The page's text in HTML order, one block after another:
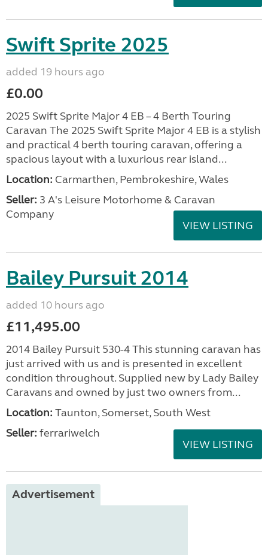
Swift Sprite 2025
added 19 hours ago
£0.00
2025 Swift Sprite Major 4 EB – 4 Berth Touring
Caravan The 2025 Swift Sprite Major 4 EB is a stylish
and practical 4 berth touring caravan, offering a
spacious layout with a luxurious rear island...
Location: Carmarthen, Pembrokeshire, Wales
Seller: 3 A's Leisure Motorhome & Caravan
Company
VIEW LISTING
Bailey Pursuit 2014
added 10 hours ago
£11,495.00
2014 Bailey Pursuit 530-4 This stunning caravan has
just arrived with us and is presented in excellent
condition throughout. Supplied new by Lady Bailey
Caravans and owned by just two owners from...
Location: Taunton, Somerset, South West
Seller: ferrariwelch
VIEW LISTING
Advertisement